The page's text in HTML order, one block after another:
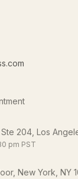
204, Los
pm PST
New York, NY